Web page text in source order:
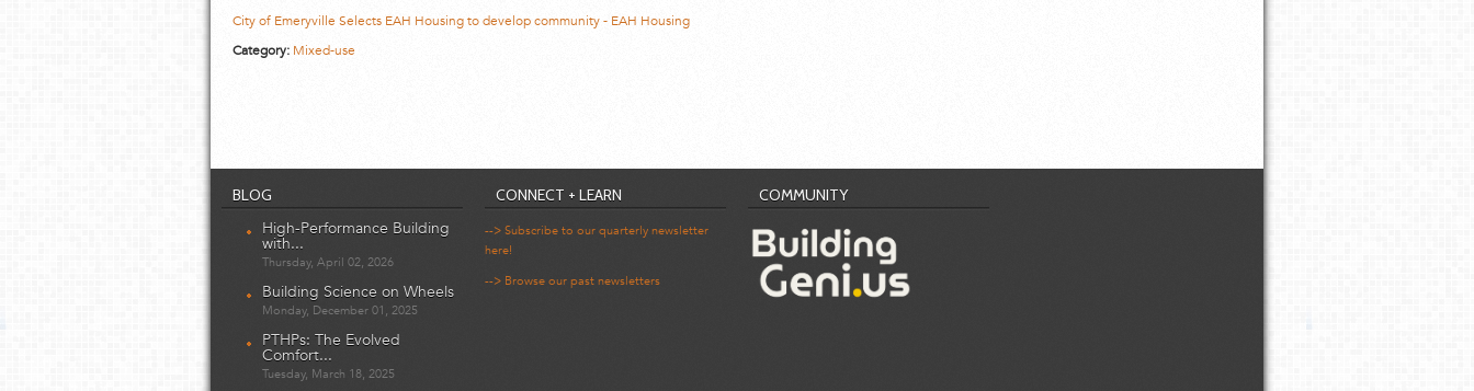
City of Emeryville Selects EAH Housing to develop community - EAH Housing
Category: Mixed-use
BLOG
High-Performance Building
with...
Thursday, April 02, 2026
Building Science on Wheels
Monday, December 01, 2025
PTHPs: The Evolved
Comfort...
Tuesday, March 18, 2025
CONNECT + LEARN
--> Subscribe to our quarterly newsletter
here!
--> Browse our past newsletters
COMMUNITY